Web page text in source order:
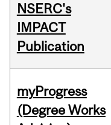
NSERC's
IMPACT
Publication
myProgress
(Degree Works